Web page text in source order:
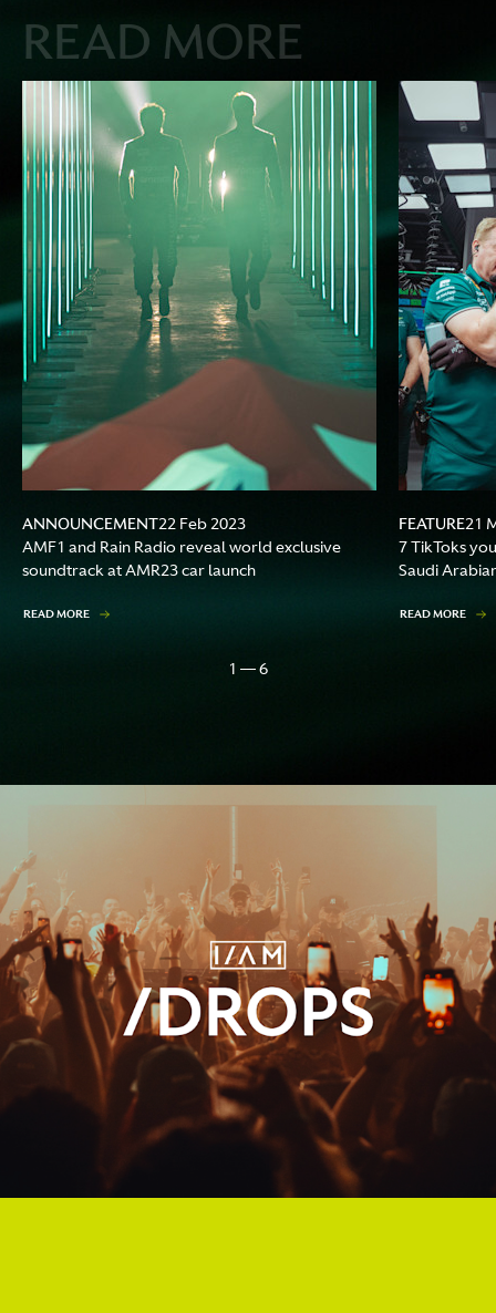
READ MORE
ANNOUNCEMENT22 Feb 2023
AMF1 and Rain Radio reveal world exclusive
soundtrack at AMR23 car launch
READ MORE
FEATURE21
7 TikToks
Saudi
READ MORE
1 — 6